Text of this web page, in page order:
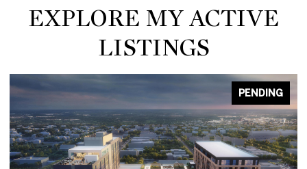
EXPLORE MY ACTIVE
LISTINGS
PENDING